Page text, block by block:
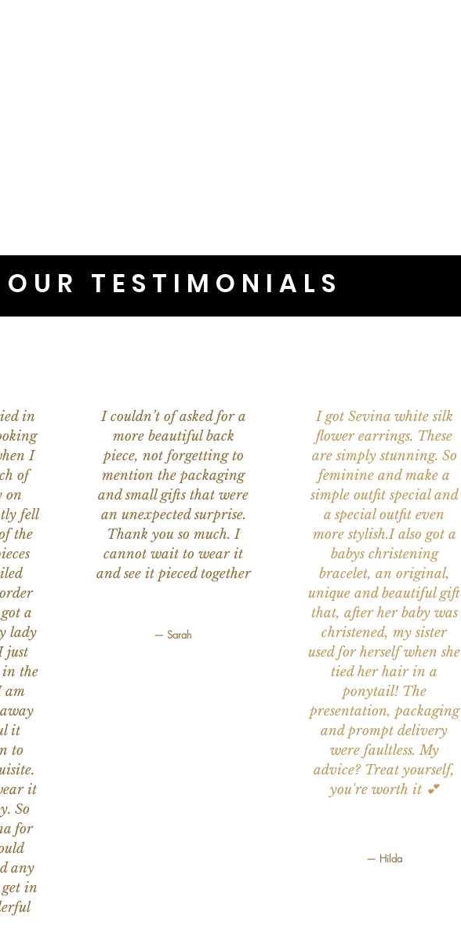
OUR TESTIMONIALS
in
I
of
on
fell
the
a
lady
just
in the
am
it
to
it
So
for
any
in
I couldn’t of asked for a
more beautiful back
piece, not forgetting to
mention the packaging
and small gifts that were
an unexpected surprise.
Thank you so much. I
cannot wait to wear it
and see it pieced together
— Sarah
I got Sevina white silk
flower earrings. These
are simply stunning. So
feminine and make a
simple outfit special and
a special outfit even
more stylish.I also got a
babys christening
bracelet, an original,
unique and beautiful gift
that, after her baby was
christened, my sister
used for herself when she
tied her hair in a
ponytail! The
presentation, packaging
and prompt delivery
were faultless. My
advice? Treat yourself,
you're worth it 💕
— Hilda